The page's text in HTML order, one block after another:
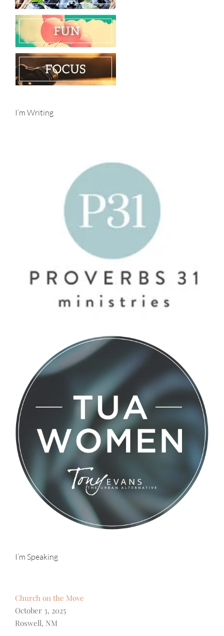
I’m Writing
I’m Speaking
Church on the Move
October 3, 2025
Roswell, NM